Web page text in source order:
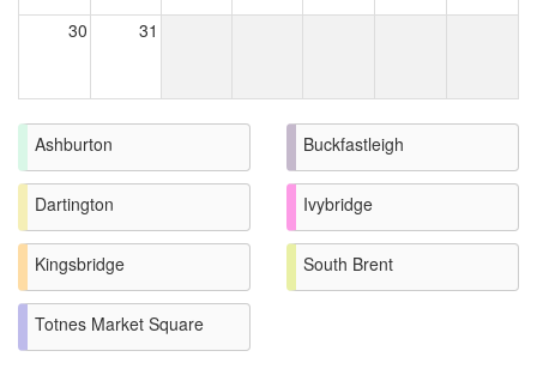
30 31
Ashburton Buckfastleigh
Dartington Ivybridge
Kingsbridge South Brent
Totnes Market Square